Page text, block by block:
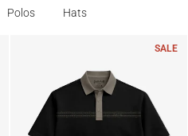
Polos Hats
SALE